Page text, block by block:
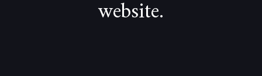
website.